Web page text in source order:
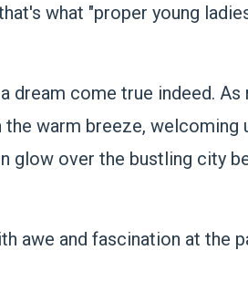
what "proper young
dream come true indeed.
warm breeze,
glow over the bustling city
awe and fascination at the